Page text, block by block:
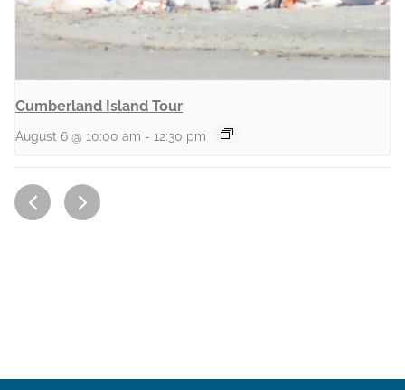
Cumberland Island Tour
August 6 @ 10:00 am - 12:30 pm